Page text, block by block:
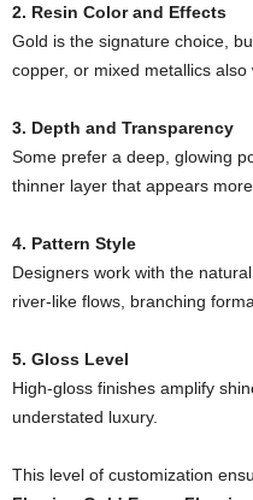
2. Resin Color and Effects
Gold is the signature choice,
copper, or mixed metallics also
3. Depth and Transparency
Some prefer a deep, glowing
thinner layer that appears more
4. Pattern Style
Designers work with the
river-like flows, branching
5. Gloss Level
High-gloss finishes amplify
understated luxury.
This level of customization